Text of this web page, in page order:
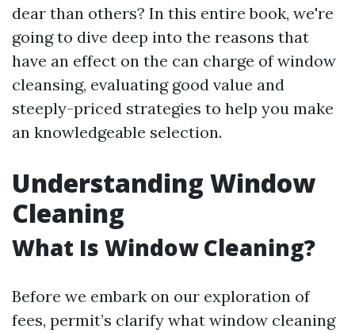
dear than others? In this entire book, we're
going to dive deep into the reasons that
have an effect on the can charge of window
cleansing, evaluating good value and
steeply-priced strategies to help you make
an knowledgeable selection.
Understanding Window
Cleaning
What Is Window Cleaning?
Before we embark on our exploration of
fees, permit’s clarify what window cleaning